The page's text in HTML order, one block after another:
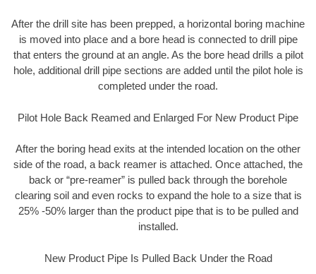
After the drill site has been prepped, a horizontal boring machine
is moved into place and a bore head is connected to drill pipe
that enters the ground at an angle. As the bore head drills a pilot
hole, additional drill pipe sections are added until the pilot hole is
completed under the road.
Pilot Hole Back Reamed and Enlarged For New Product Pipe
After the boring head exits at the intended location on the other
side of the road, a back reamer is attached. Once attached, the
back or “pre-reamer” is pulled back through the borehole
clearing soil and even rocks to expand the hole to a size that is
25% -50% larger than the product pipe that is to be pulled and
installed.
New Product Pipe Is Pulled Back Under the Road